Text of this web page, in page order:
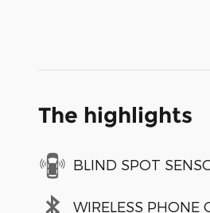
The highlights
BLIND SPOT
WIRELESS PHONE